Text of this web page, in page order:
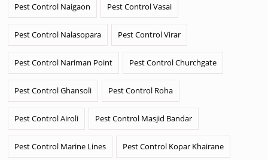
Pest Control Naigaon Pest Control Vasai
Pest Control Nalasopara Pest Control Virar
Pest Control Nariman Point Pest Control Churchgate
Pest Control Ghansoli Pest Control Roha
Pest Control Airoli Pest Control Masjid Bandar
Pest Control Marine Lines Pest Control Kopar Khairane